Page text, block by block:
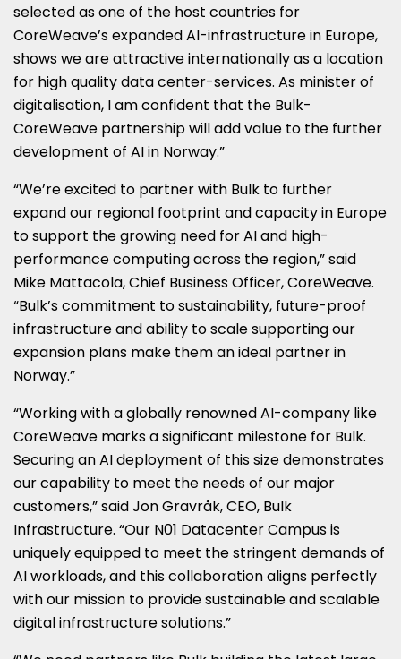
selected as one of the host countries for
CoreWeave’s expanded AI-infrastructure in Europe,
shows we are attractive internationally as a location
for high quality data center-services. As minister of
digitalisation, I am confident that the Bulk-
CoreWeave partnership will add value to the further
development of AI in Norway.”
“We’re excited to partner with Bulk to further
expand our regional footprint and capacity in Europe
to support the growing need for AI and high-
performance computing across the region,” said
Mike Mattacola, Chief Business Officer, CoreWeave.
“Bulk’s commitment to sustainability, future-proof
infrastructure and ability to scale supporting our
expansion plans make them an ideal partner in
Norway.”
“Working with a globally renowned AI-company like
CoreWeave marks a significant milestone for Bulk.
Securing an AI deployment of this size demonstrates
our capability to meet the needs of our major
customers,” said Jon Gravråk, CEO, Bulk
Infrastructure. “Our N01 Datacenter Campus is
uniquely equipped to meet the stringent demands of
AI workloads, and this collaboration aligns perfectly
with our mission to provide sustainable and scalable
digital infrastructure solutions.”